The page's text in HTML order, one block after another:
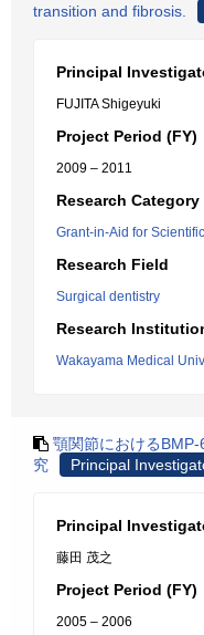
transition and fibrosis.
Principal
FUJITA Shigeyuki
Project Period (FY)
2009 – 2011
Research Category
Grant-in-Aid for
Research Field
Surgical dentistry
Research
Wakayama Medical
顎関節における
究
Principal
Principal
藤田 茂之
Project Period (FY)
2005 – 2006